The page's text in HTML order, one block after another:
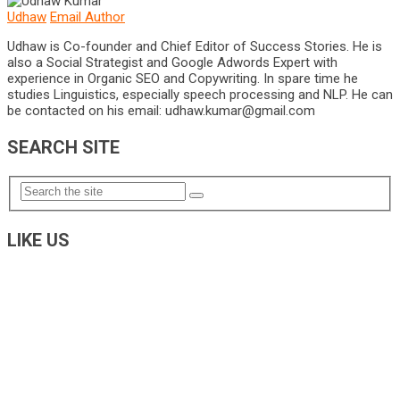
Udhaw Email Author
Udhaw is Co-founder and Chief Editor of Success Stories. He is
also a Social Strategist and Google Adwords Expert with
experience in Organic SEO and Copywriting. In spare time he
studies Linguistics, especially speech processing and NLP. He can
be contacted on his email: udhaw.kumar@gmail.com
SEARCH SITE
LIKE US